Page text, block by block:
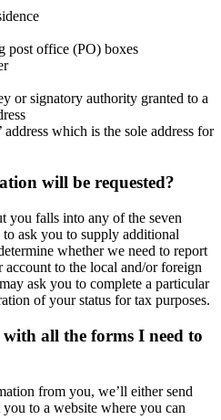
post office (PO) boxes
or signatory authority granted to a
address which is the sole address for
will be requested?
you falls into any of the seven
ask you to supply additional
whether we need to report
to the local and/or foreign
ask you to complete a particular
of your status for tax purposes.
all the forms I need to
from you, we’ll either send
to a website where you can